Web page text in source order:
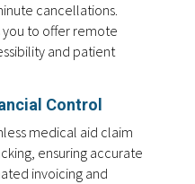
cancellations.
to offer remote
and patient
Control
medical aid claim
ensuring accurate
invoicing and